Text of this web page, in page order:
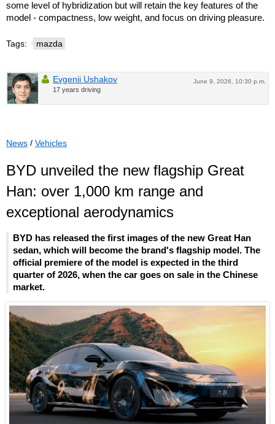
some level of hybridization but will retain the key features of the
model - compactness, low weight, and focus on driving pleasure.
Tags: mazda
June 9, 2026, 10:30 p.m.
Evgenii Ushakov
17 years driving
News / Vehicles
BYD unveiled the new flagship Great
Han: over 1,000 km range and
exceptional aerodynamics
BYD has released the first images of the new Great Han
sedan, which will become the brand's flagship model. The
official premiere of the model is expected in the third
quarter of 2026, when the car goes on sale in the Chinese
market.